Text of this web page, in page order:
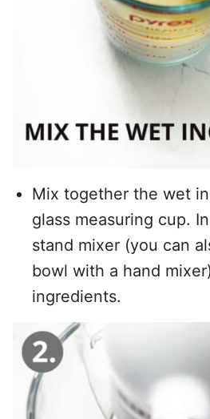
Mix together the wet
glass measuring cup.
stand mixer (you can
bowl with a hand
ingredients.